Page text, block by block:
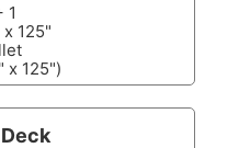
1
x 125"
x 125")
Deck